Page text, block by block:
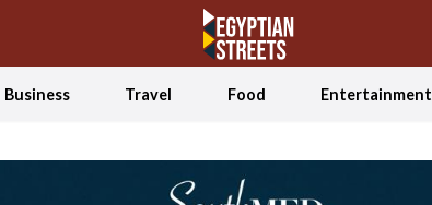
Business Travel Food Entertainment